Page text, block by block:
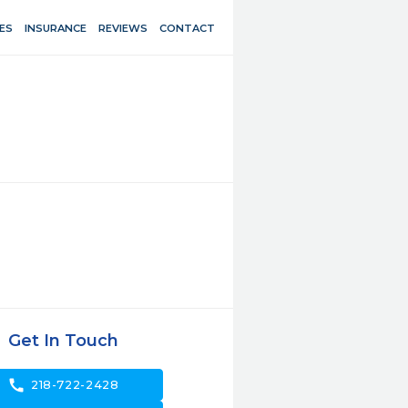
INSURANCE REVIEWS CONTACT
Get In Touch
call 218-722-2428